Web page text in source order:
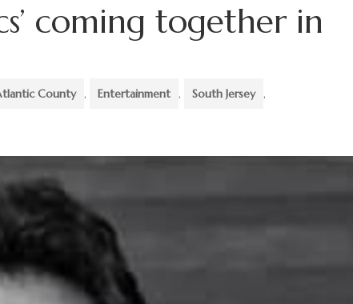
coming together in
County , Entertainment , South Jersey ,